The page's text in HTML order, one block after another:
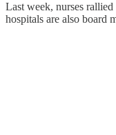
Last week, nurses
hospitals are also board